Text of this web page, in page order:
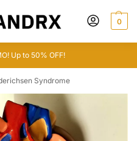
0
Up to 50% OFF!
Syndrome